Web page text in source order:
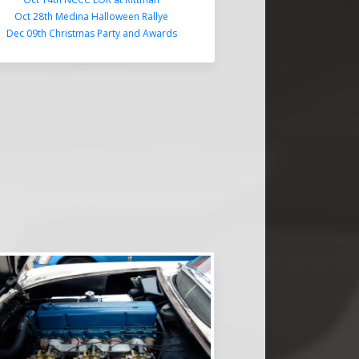
Oct 28th Medina Halloween Rallye
Dec 09th Christmas Party and Awards